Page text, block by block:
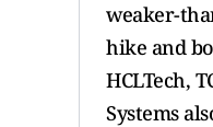
weaker-
hike and
HCLTech,
Systems